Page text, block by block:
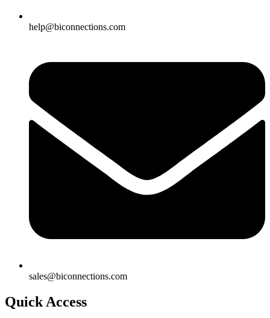
help@biconnections.com
sales@biconnections.com
Quick Access